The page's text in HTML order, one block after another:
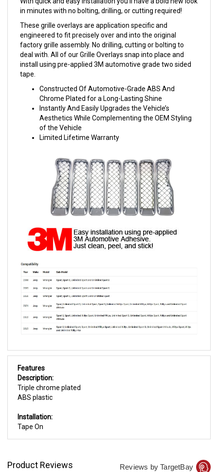
in minutes with no bolting, drilling, or cutting required!
These grille overlays are application specific and
engineered to fit precisely over and into the original
factory grille assembly. No drilling, cutting or bolting to
deal with. All of our Grille Overlays snap into place and
install using pre-applied 3M automotive grade two sided
tape.
Constructed Of Automotive-Grade ABS And
Chrome Plated for a Long-Lasting Shine
Instantly And Easily Upgrades the Vehicle’s
Aesthetics While Complementing the OEM Styling
of the Vehicle
Limited Lifetime Warranty
Features
Description:
Triple chrome plated
ABS plastic
Installation:
Tape On
Product Reviews Reviews by TargetBay